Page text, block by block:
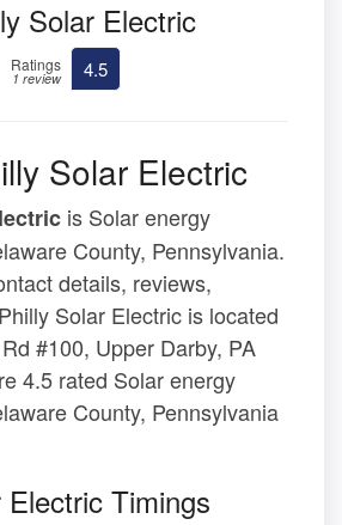
Solar Electric
Ratings
1 review 4.5
Solar Electric
is Solar energy
County, Pennsylvania.
details, reviews,
Solar Electric is located
#100, Upper Darby, PA
4.5 rated Solar energy
County, Pennsylvania
Electric Timings